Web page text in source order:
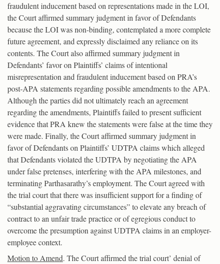
fraudulent inducement based on representations made in the LOI,
the Court affirmed summary judgment in favor of Defendants
because the LOI was non-binding, contemplated a more complete
future agreement, and expressly disclaimed any reliance on its
contents. The Court also affirmed summary judgment in
Defendants’ favor on Plaintiffs’ claims of intentional
misrepresentation and fraudulent inducement based on PRA’s
post-APA statements regarding possible amendments to the APA.
Although the parties did not ultimately reach an agreement
regarding the amendments, Plaintiffs failed to present sufficient
evidence that PRA knew the statements were false at the time they
were made. Finally, the Court affirmed summary judgment in
favor of Defendants on Plaintiffs’ UDTPA claims which alleged
that Defendants violated the UDTPA by negotiating the APA
under false pretenses, interfering with the APA milestones, and
terminating Parthasarathy’s employment. The Court agreed with
the trial court that there was insufficient support for a finding of
“substantial aggravating circumstances” to elevate any breach of
contract to an unfair trade practice or of egregious conduct to
overcome the presumption against UDTPA claims in an employer-
employee context.
Motion to Amend. The Court affirmed the trial court’ denial of